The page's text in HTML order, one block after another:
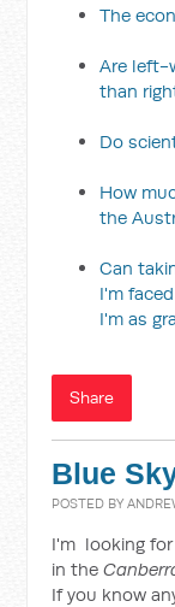
The
Are left-
than
Do
How
the
Can
I'm
I'm as
Share
Blue
POSTED BY
I'm looking for
in the
If you know